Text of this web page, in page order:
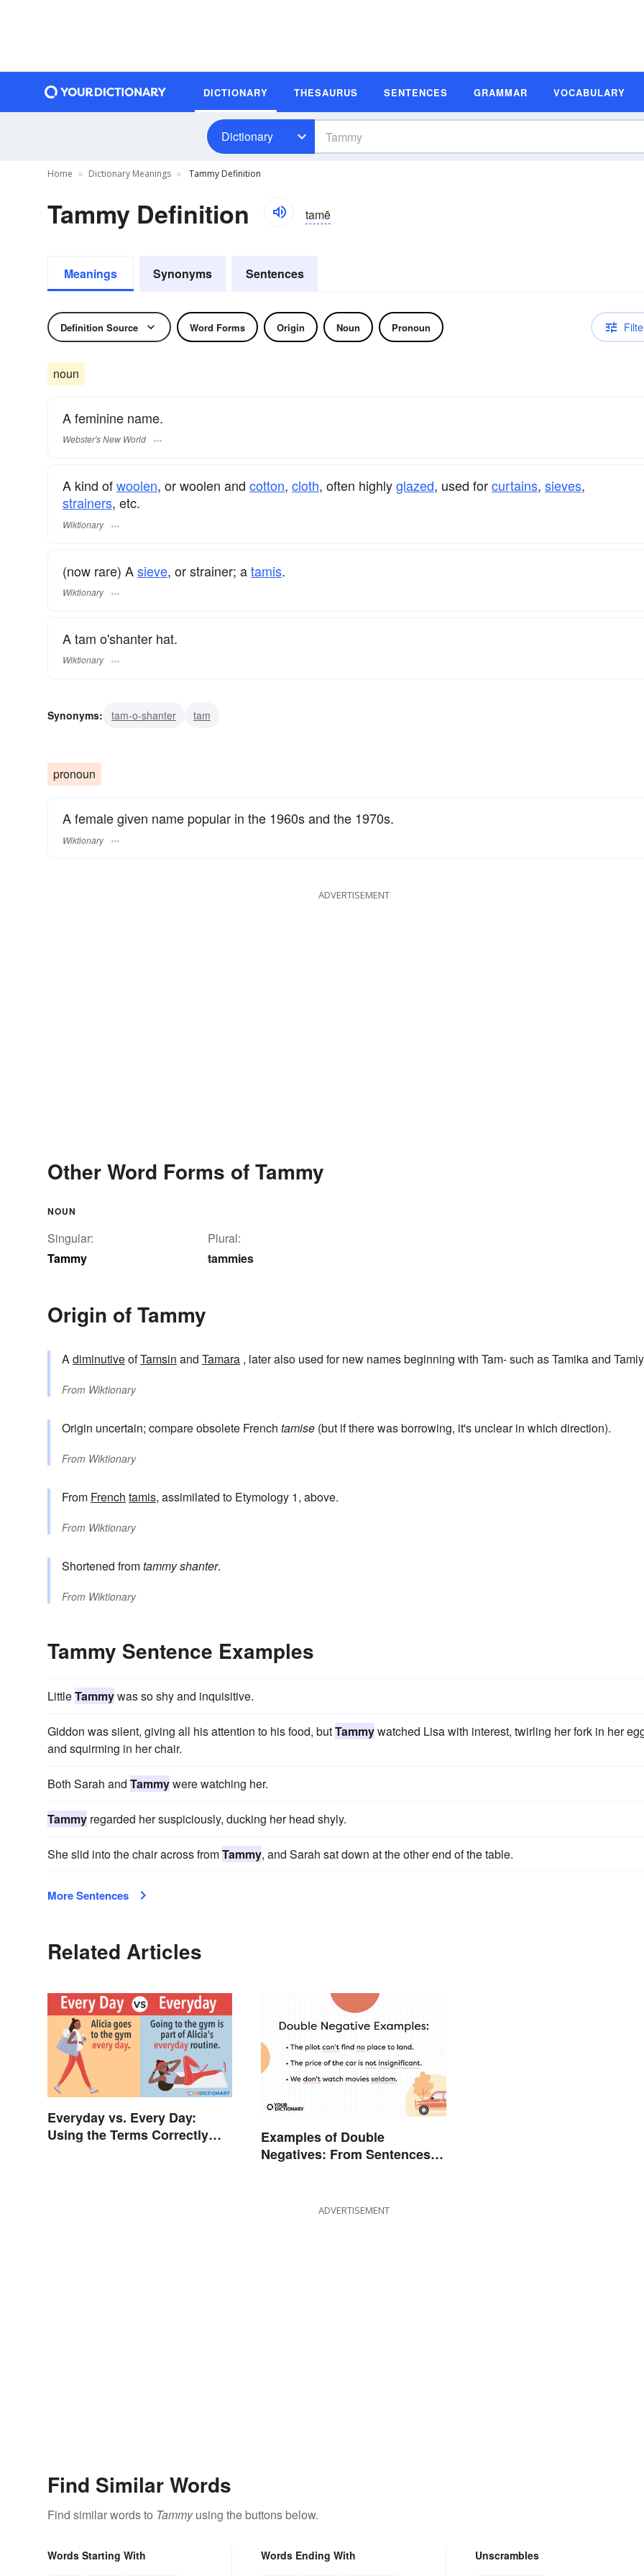
DICTIONARY THESAURUS SENTENCES GRAMMAR VOCABULARY
Dictionary
Home Dictionary Meanings Tammy Definition
Tammy Definition tamē
Meanings Synonyms Sentences
Definition Source Word Forms Origin Noun Pronoun
noun
A feminine name.
Webster's New World
A kind ofwoolen, or woolen and cotton, cloth, often highlyglazed, used forcurtains, sieves,
strainers, etc.
Wiktionary
(now rare) Asieve, or strainer; atamis.
Wiktionary
A tam o'shanter hat.
Wiktionary
Synonyms: tam-o-shanter tam
pronoun
A female given name popular in the 1960s and the 1970s.
Wiktionary
ADVERTISEMENT
Other Word Forms of Tammy
NOUN
Singular:
Tammy
Plural:
tammies
Origin of Tammy
AdiminutiveofTamsin and Tamara , later also used for new names beginning with Tam- such as Tamika and
From Wiktionary
Origin uncertain; compare obsolete French tamise (but if there was borrowing, it's unclear in which direction).
From Wiktionary
From French tamis, assimilated to Etymology 1, above.
From Wiktionary
Shortened fromtammy shanter.
From Wiktionary
Tammy Sentence Examples
LittleTammywas so shy and inquisitive.
Giddon was silent, giving all his attention to his food, butTammywatched Lisa with interest, twirling her fork in her
and squirming in her chair.
Both Sarah and Tammywere watching her.
Tammy regarded her suspiciously, ducking her head shyly.
She slid into the chair across fromTammy, and Sarah sat down at the other end of the table.
More Sentences
Related Articles
Everyday vs. Every Day:
Using the Terms Correctly
Examples of Double
Negatives: From Sentences
ADVERTISEMENT
Find Similar Words
Find similar words to Tammyusing the buttons below.
Words Starting With Words Ending With Unscrambles